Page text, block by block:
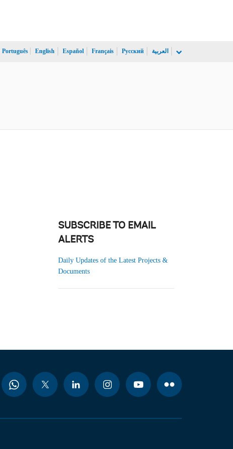
Português English Español Français Русский العربية
SUBSCRIBE TO EMAIL
ALERTS
Daily Updates of the Latest Projects &
Documents